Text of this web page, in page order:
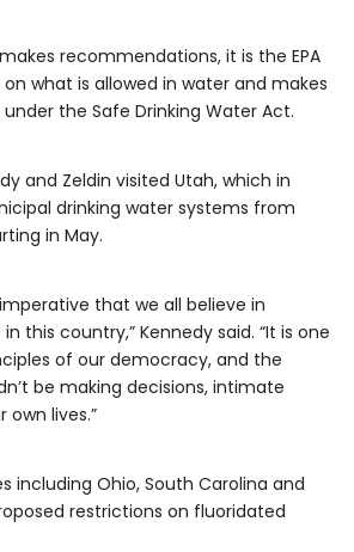
recommendations, it is the EPA
what is allowed in water and makes
the Safe Drinking Water Act.
and Zeldin visited Utah, which in
drinking water systems from
in May.
that we all believe in
this country,” Kennedy said. “It is one
of our democracy, and the
be making decisions, intimate
own lives.”
including Ohio, South Carolina and
restrictions on fluoridated